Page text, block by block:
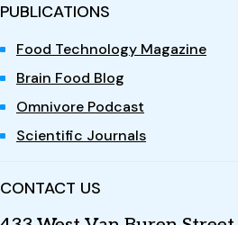
PUBLICATIONS
Food Technology Magazine
Brain Food Blog
Omnivore Podcast
Scientific Journals
CONTACT US